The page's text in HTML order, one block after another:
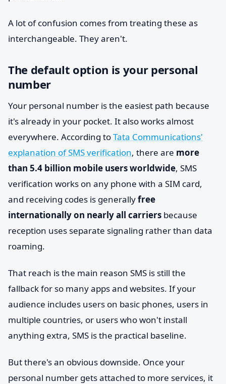
A lot of confusion comes from treating these as
interchangeable. They aren't.
The default option is your personal
number
Your personal number is the easiest path because
it's already in your pocket. It also works almost
everywhere. According toTata Communications'
explanation of SMS verification, there are more
than 5.4 billion mobile users worldwide, SMS
verification works on any phone with a SIM card,
and receiving codes is generallyfree
internationally on nearly all carriers because
reception uses separate signaling rather than data
roaming.
That reach is the main reason SMS is still the
fallback for so many apps and websites. If your
audience includes users on basic phones, users in
multiple countries, or users who won't install
anything extra, SMS is the practical baseline.
But there's an obvious downside. Once your
personal number gets attached to more services, it